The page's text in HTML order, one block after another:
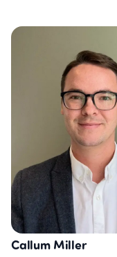
Callum Miller